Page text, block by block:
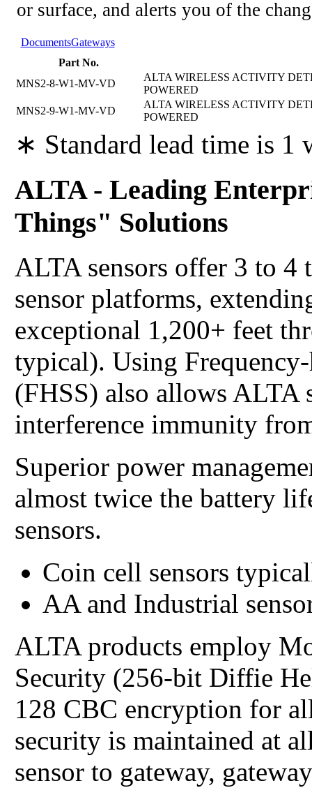
or surface, and alerts you of the
DocumentsGateways
Part No.
MNS2-8-W1-MV-VD
ALTA WIRELESS ACTIVITY
POWERED
MNS2-9-W1-MV-VD
ALTA WIRELESS ACTIVITY
POWERED
∗ Standard lead time is 1
ALTA - Leading
Things" Solutions
ALTA sensors offer 3 to 4
sensor platforms,
exceptional 1,200+ feet
typical). Using
(FHSS) also allows ALTA
interference immunity
Superior power
almost twice the battery
sensors.
Coin cell sensors
AA and Industrial
ALTA products employ
Security (256-bit Diffie
128 CBC encryption for
security is maintained at
sensor to gateway,